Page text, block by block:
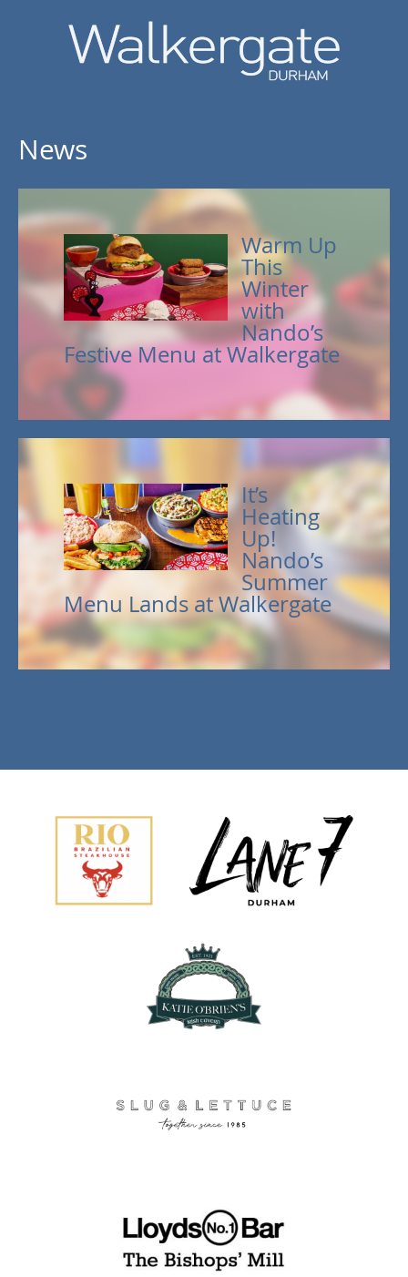
News
Warm Up
This
Winter
with
Nando’s
Festive Menu at Walkergate
It’s
Heating
Up!
Nando’s
Summer
Menu Lands at Walkergate